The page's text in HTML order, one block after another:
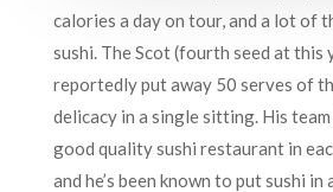
calories a day on tour, and a lot of
sushi. The Scot (fourth seed at this
reportedly put away 50 serves of
delicacy in a single sitting. His
good quality sushi restaurant in
and he’s been known to put sushi in